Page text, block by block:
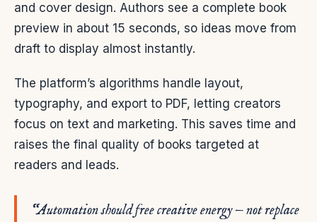
and cover design. Authors see a complete book
preview in about 15 seconds, so ideas move from
draft to display almost instantly.
The platform’s algorithms handle layout,
typography, and export to PDF, letting creators
focus on text and marketing. This saves time and
raises the final quality of books targeted at
readers and leads.
“Automation should free creative energy — not replace